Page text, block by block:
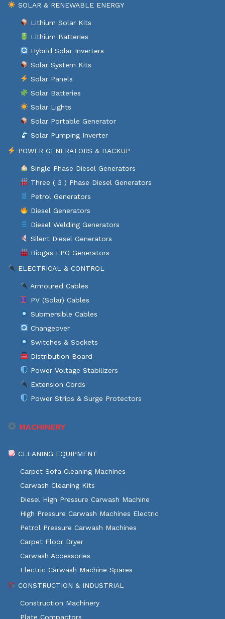
SOLAR & RENEWABLE ENERGY
Lithium Solar Kits
Lithium Batteries
Hybrid Solar Inverters
Solar System Kits
Solar Panels
Solar Batteries
Solar Lights
Solar Portable Generator
Solar Pumping Inverter
POWER GENERATORS & BACKUP
Single Phase Diesel Generators
Three ( 3 ) Phase Diesel Generators
Petrol Generators
Diesel Generators
Diesel Welding Generators
Silent Diesel Generators
Biogas LPG Generators
ELECTRICAL & CONTROL
Armoured Cables
PV (Solar) Cables
Submersible Cables
Changeover
Switches & Sockets
Distribution Board
Power Voltage Stabilizers
Extension Cords
Power Strips & Surge Protectors
MACHINERY
CLEANING EQUIPMENT
Carpet Sofa Cleaning Machines
Carwash Cleaning Kits
Diesel High Pressure Carwash Machine
High Pressure Carwash Machines Electric
Petrol Pressure Carwash Machines
Carpet Floor Dryer
Carwash Accessories
Electric Carwash Machine Spares
CONSTRUCTION & INDUSTRIAL
Construction Machinery
Plate Compactors